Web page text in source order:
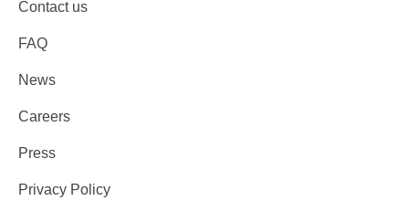
Contact us
FAQ
News
Careers
Press
Privacy Policy